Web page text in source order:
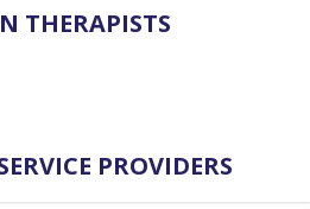
THERAPISTS
PROVIDERS